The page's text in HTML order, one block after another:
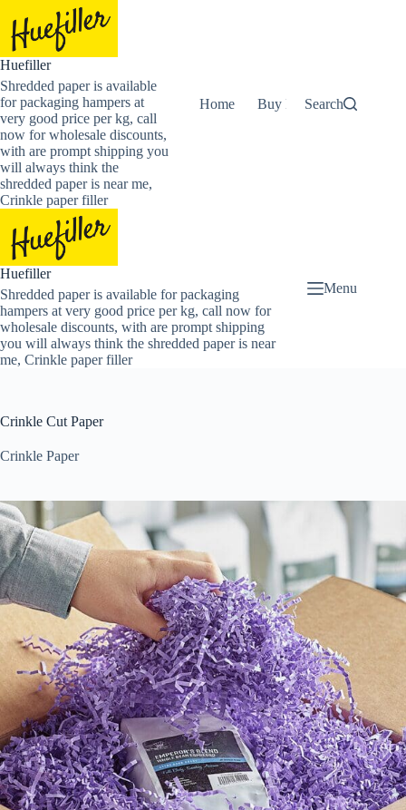
content
Huefiller
Shredded paper is available
for packaging hampers at
very good price per kg, call
now for wholesale discounts,
with are prompt shipping you
will always think the
shredded paper is near me,
Crinkle paper filler
Home Buy Now Shredded
Search
Huefiller
Shredded paper is available for packaging
hampers at very good price per kg, call now for
wholesale discounts, with are prompt shipping
you will always think the shredded paper is near
me, Crinkle paper filler
Menu
Crinkle Cut Paper
Crinkle Paper